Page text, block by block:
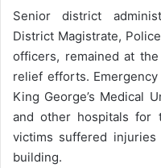
Senior district
District Magistrate,
officers, remained at
relief efforts.
King George’s Medical
and other hospitals for
victims suffered
building.